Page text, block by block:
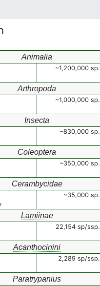
Animalia
~1,200,000 sp.
Arthropoda
~1,000,000 sp.
Insecta
~830,000 sp.
Coleoptera
~350,000 sp.
Cerambycidae
~35,000 sp.
Lamiinae
22,154 sp/ssp.
Acanthocinini
2,289 sp/ssp.
Paratrypanius